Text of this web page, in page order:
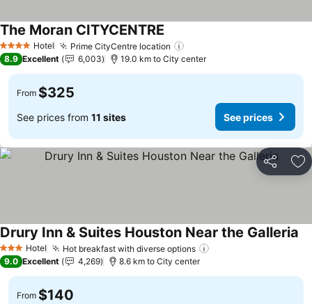
4 Stars Hotel Prime CityCentre location
The Moran CITYCENTRE See prices
8.9 Excellent 6,003 19.0 km to City center
From $325
See prices from 11 sites See prices
Share
3 StarsHotel Hot breakfast with diverse options
Drury Inn & Suites Houston Near the Galleria
9.0 Excellent 4,269 8.6 km to City center
From $140